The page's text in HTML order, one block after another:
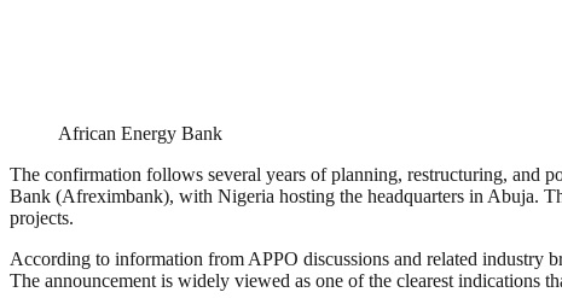
African Energy Bank
The confirmation follows several years of planning, restructuring, and
Bank (Afreximbank), with Nigeria hosting the headquarters in Abuja.
projects.
According to information from APPO discussions and related industry
The announcement is widely viewed as one of the clearest indications